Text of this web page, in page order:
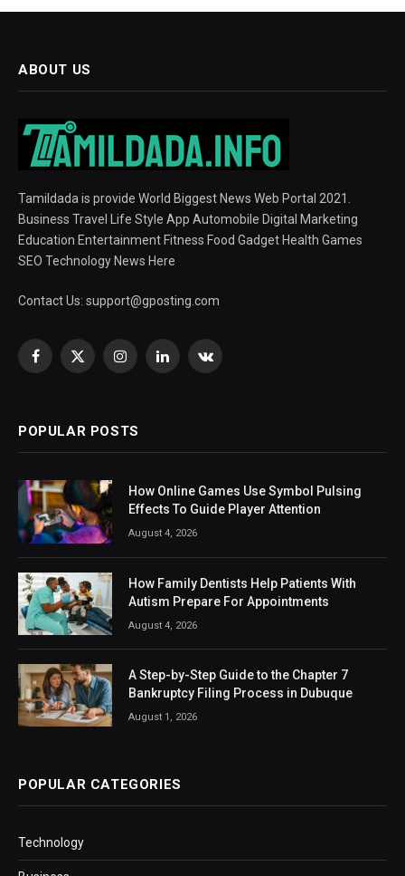
ABOUT US
Tamildada is provide World Biggest News Web Portal 2021.
Business Travel Life Style App Automobile Digital Marketing
Education Entertainment Fitness Food Gadget Health Games
SEO Technology News Here
Contact Us: support@gposting.com
Facebook
X
InstagramLinkedInVKontakte
POPULAR POSTS
How Online Games Use Symbol Pulsing
Effects To Guide Player Attention
August 4, 2026
How Family Dentists Help Patients With
Autism Prepare For Appointments
August 4, 2026
A Step-by-Step Guide to the Chapter 7
Bankruptcy Filing Process in Dubuque
August 1, 2026
POPULAR CATEGORIES
Technology